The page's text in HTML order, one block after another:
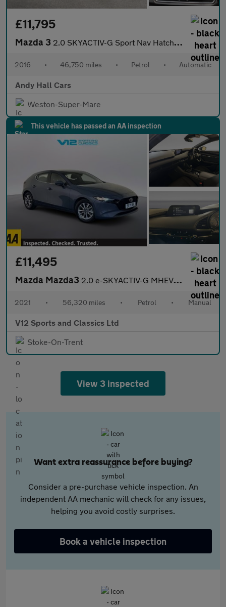
£11,795
Mazda 3 2.0 SKYACTIV-G Sport Nav Hatchback 5dr Petrol Auto Euro 6 (s/s)
2016 • 46,750 miles • Petrol • Automatic
Andy Hall Cars
Weston-Super-Mare
This vehicle has passed an AA inspection
£11,495
Mazda Mazda3 2.0 e-SKYACTIV-G MHEV SE-L Lux Hatchback 5dr Petrol Manual Euro
2021 • 56,320 miles • Petrol • Manual
V12 Sports and Classics Ltd
Stoke-On-Trent
View 3 inspected
Want extra reassurance before buying?
Consider a pre-purchase vehicle inspection. An
independent AA mechanic will check for any issues,
helping you avoid costly surprises.
Book a vehicle inspection